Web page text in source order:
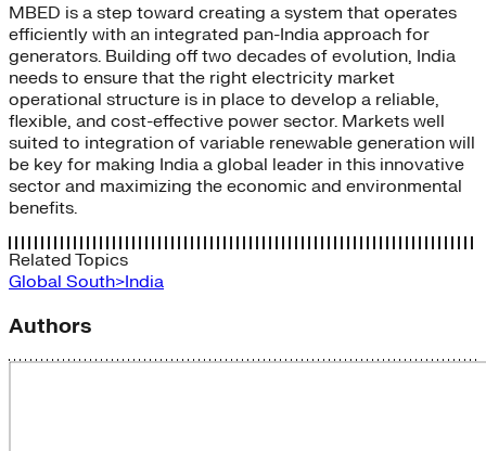
MBED is a step toward creating a system that operates
efficiently with an integrated pan-India approach for
generators. Building off two decades of evolution, India
needs to ensure that the right electricity market
operational structure is in place to develop a reliable,
flexible, and cost-effective power sector. Markets well
suited to integration of variable renewable generation will
be key for making India a global leader in this innovative
sector and maximizing the economic and environmental
benefits.
Related Topics
Global South>India
Authors